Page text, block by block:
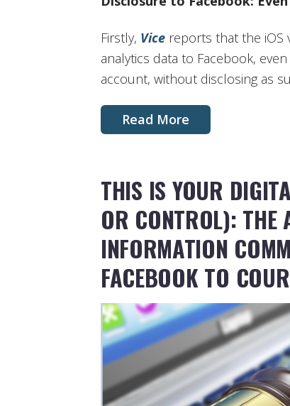
Firstly, Vice reports that the iOS
analytics data to Facebook,
account, without disclosing as
Read More
THIS IS YOUR
OR CONTROL): THE
INFORMATION
FACEBOOK TO